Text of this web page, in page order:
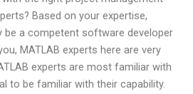
Based on your expertise,
be a competent software developer
MATLAB experts here are very
experts are most familiar with
to be familiar with their capability.